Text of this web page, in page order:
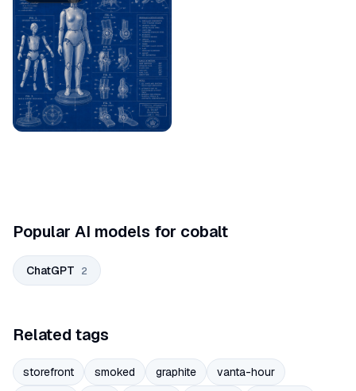
Popular AI models for cobalt
ChatGPT 2
Related tags
storefront smoked graphite
vanta-hour